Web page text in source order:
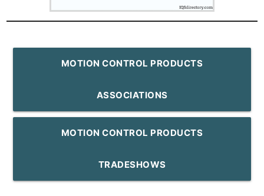
MOTION CONTROL PRODUCTS
ASSOCIATIONS
MOTION CONTROL PRODUCTS
TRADESHOWS